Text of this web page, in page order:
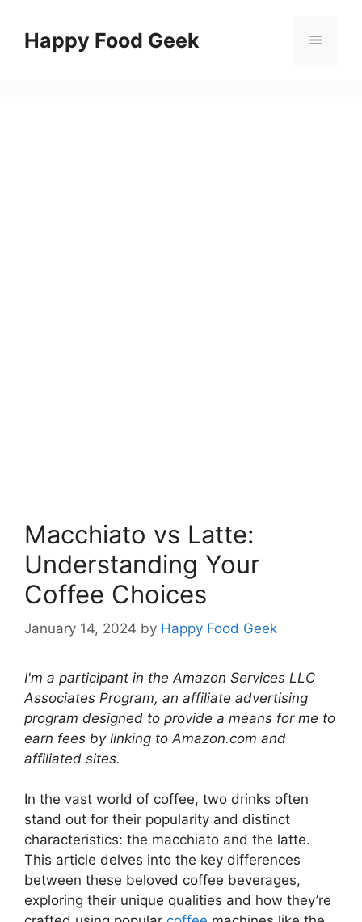
contentHappy Food Geek Menu
Macchiato vs Latte:
Understanding Your
Coffee Choices
January 14, 2024 by Happy Food Geek
I'm a participant in the Amazon Services LLC
Associates Program, an affiliate advertising
program designed to provide a means for me to
earn fees by linking to Amazon.com and
affiliated sites.
In the vast world of coffee, two drinks often
stand out for their popularity and distinct
characteristics: the macchiato and the latte.
This article delves into the key differences
between these beloved coffee beverages,
exploring their unique qualities and how they’re